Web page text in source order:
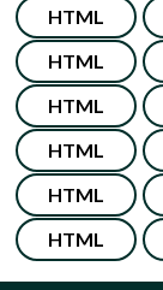
HTML
HTML
HTML
HTML
HTML
HTML